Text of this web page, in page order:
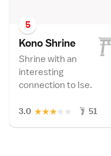
5
Kono Shrine
Shrine with an
interesting
connection to Ise.
3.0 ★
★
★
★
★ 51